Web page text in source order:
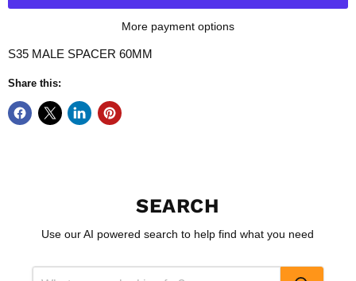
More payment options
S35 MALE SPACER 60MM
Share this:
SEARCH
Use our AI powered search to help find what you need